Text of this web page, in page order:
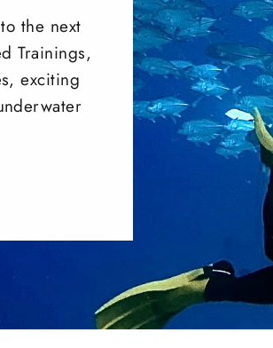
the next
Trainings,
exciting